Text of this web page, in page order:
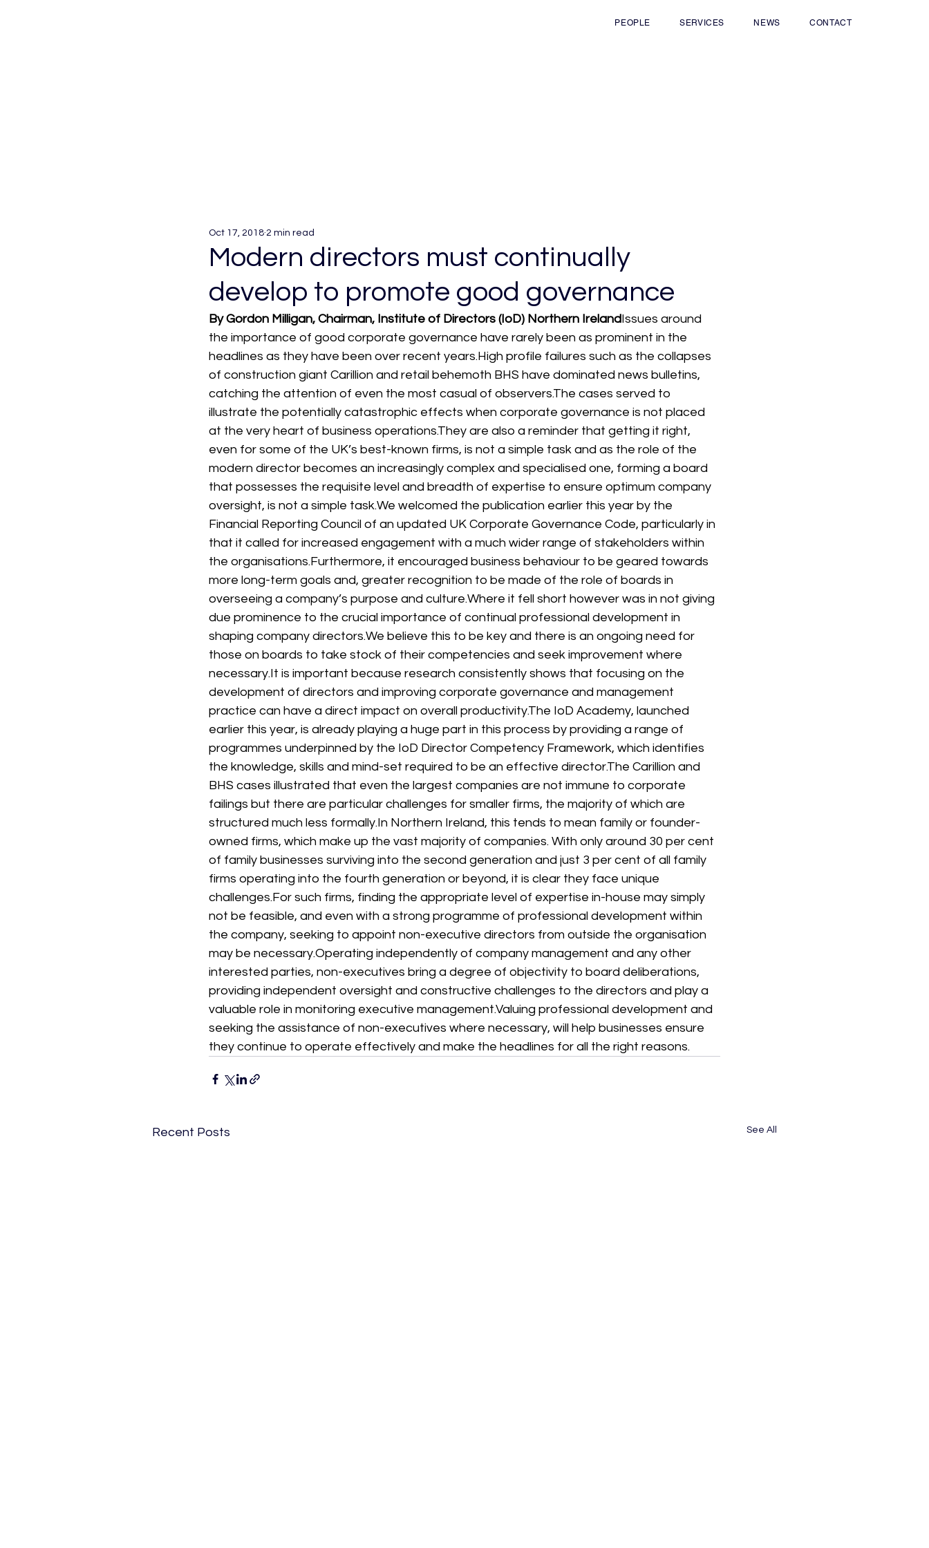
PEOPLE SERVICES NEWS CONTACT
Modern directors must continually
develop to promote good governance
Oct 17, 2018 2 min read
By Gordon Milligan, Chairman, Institute of Directors (IoD) Northern IrelandIssues around
the importance of good corporate governance have rarely been as prominent in the
headlines as they have been over recent years.High profile failures such as the collapses
of construction giant Carillion and retail behemoth BHS have dominated news bulletins,
catching the attention of even the most casual of observers.The cases served to
illustrate the potentially catastrophic effects when corporate governance is not placed
at the very heart of business operations.They are also a reminder that getting it right,
even for some of the UK’s best-known firms, is not a simple task and as the role of the
modern director becomes an increasingly complex and specialised one, forming a board
that possesses the requisite level and breadth of expertise to ensure optimum company
oversight, is not a simple task.We welcomed the publication earlier this year by the
Financial Reporting Council of an updated UK Corporate Governance Code, particularly in
that it called for increased engagement with a much wider range of stakeholders within
the organisations.Furthermore, it encouraged business behaviour to be geared towards
more long-term goals and, greater recognition to be made of the role of boards in
overseeing a company’s purpose and culture.Where it fell short however was in not giving
due prominence to the crucial importance of continual professional development in
shaping company directors.We believe this to be key and there is an ongoing need for
those on boards to take stock of their competencies and seek improvement where
necessary.It is important because research consistently shows that focusing on the
development of directors and improving corporate governance and management
practice can have a direct impact on overall productivity.The IoD Academy, launched
earlier this year, is already playing a huge part in this process by providing a range of
programmes underpinned by the IoD Director Competency Framework, which identifies
the knowledge, skills and mind-set required to be an effective director.The Carillion and
BHS cases illustrated that even the largest companies are not immune to corporate
failings but there are particular challenges for smaller firms, the majority of which are
structured much less formally.In Northern Ireland, this tends to mean family or founder-
owned firms, which make up the vast majority of companies. With only around 30 per cent
of family businesses surviving into the second generation and just 3 per cent of all family
firms operating into the fourth generation or beyond, it is clear they face unique
challenges.For such firms, finding the appropriate level of expertise in-house may simply
not be feasible, and even with a strong programme of professional development within
the company, seeking to appoint non-executive directors from outside the organisation
may be necessary.Operating independently of company management and any other
interested parties, non-executives bring a degree of objectivity to board deliberations,
providing independent oversight and constructive challenges to the directors and play a
valuable role in monitoring executive management.Valuing professional development and
seeking the assistance of non-executives where necessary, will help businesses ensure
they continue to operate effectively and make the headlines for all the right reasons.
Recent Posts See All